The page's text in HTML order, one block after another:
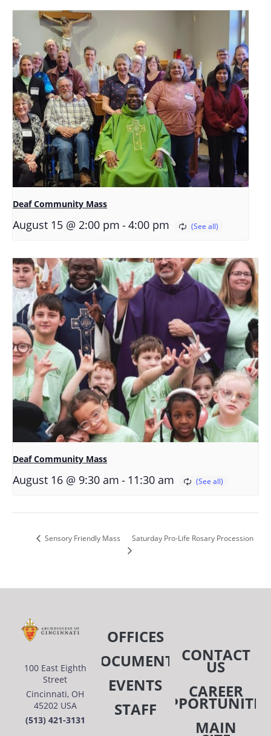
Deaf Community Mass
August 15 @ 2:00 pm -4:00 pm
Deaf Community Mass
August 16 @ 9:30 am - 11:30 am
Sensory Friendly Mass Saturday Pro-Life Rosary Procession
100 East Eighth
Street
Cincinnati, OH
45202 USA
(513) 421-3131
OFFICES
DOCUMENTS
EVENTS
STAFF
CONTACT
US
CAREER
MAIN